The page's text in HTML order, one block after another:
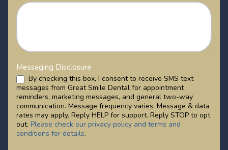
Messaging Disclosure
By checking this box, I consent to receive SMS text
messages from Great Smile Dental for appointment
reminders, marketing messages, and general two-way
communication. Message frequency varies. Message & data
rates may apply. Reply HELP for support. Reply STOP to opt
out. Please check our privacy policy and terms and
conditions for details.